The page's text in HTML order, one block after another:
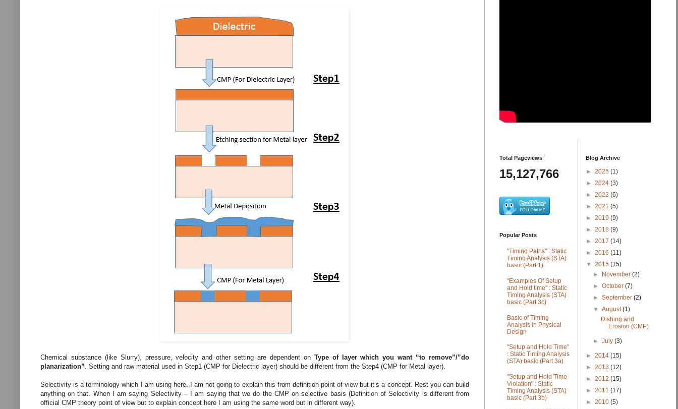
Chemical substance (like Slurry), pressure, velocity and other setting are dependent on Type of layer which you want “to remove”/”do
planarization” . Setting and raw material used in Step1 (CMP for Dielectric layer) should be different from the Step4 (CMP for Metal layer).
Selectivity is a terminology which I am using here. I am not going to explain this from definition point of view but it’s a concept. Rest you can build
anything on that. When I am saying Selectivity – I am saying that we do the CMP on selective basis (Definition of Selectivity is different from
official CMP theory point of view but to explain concept here I am using the same word but in different way).
Total Pageviews
15,127,766
Popular Posts
"Timing Paths" : Static
Timing Analysis (STA)
basic (Part 1)
"Examples Of Setup
and Hold time" : Static
Timing Analysis (STA)
basic (Part 3c)
Basic of Timing
Analysis in Physical
Design
"Setup and Hold Time"
: Static Timing Analysis
(STA) basic (Part 3a)
"Setup and Hold Time
Violation" : Static
Timing Analysis (STA)
basic (Part 3b)
Blog Archive
► 2025 (1)
► 2024 (3)
► 2022 (6)
► 2021 (5)
► 2019 (9)
► 2018 (9)
► 2017 (14)
► 2016 (11)
▼ 2015 (15)
► November(2)
►October(7)
►September(2)
▼August(1)
Dishing and
Erosion (CMP)
►July(3)
► 2014 (15)
► 2013 (12)
► 2012 (15)
► 2011 (17)
► 2010 (5)